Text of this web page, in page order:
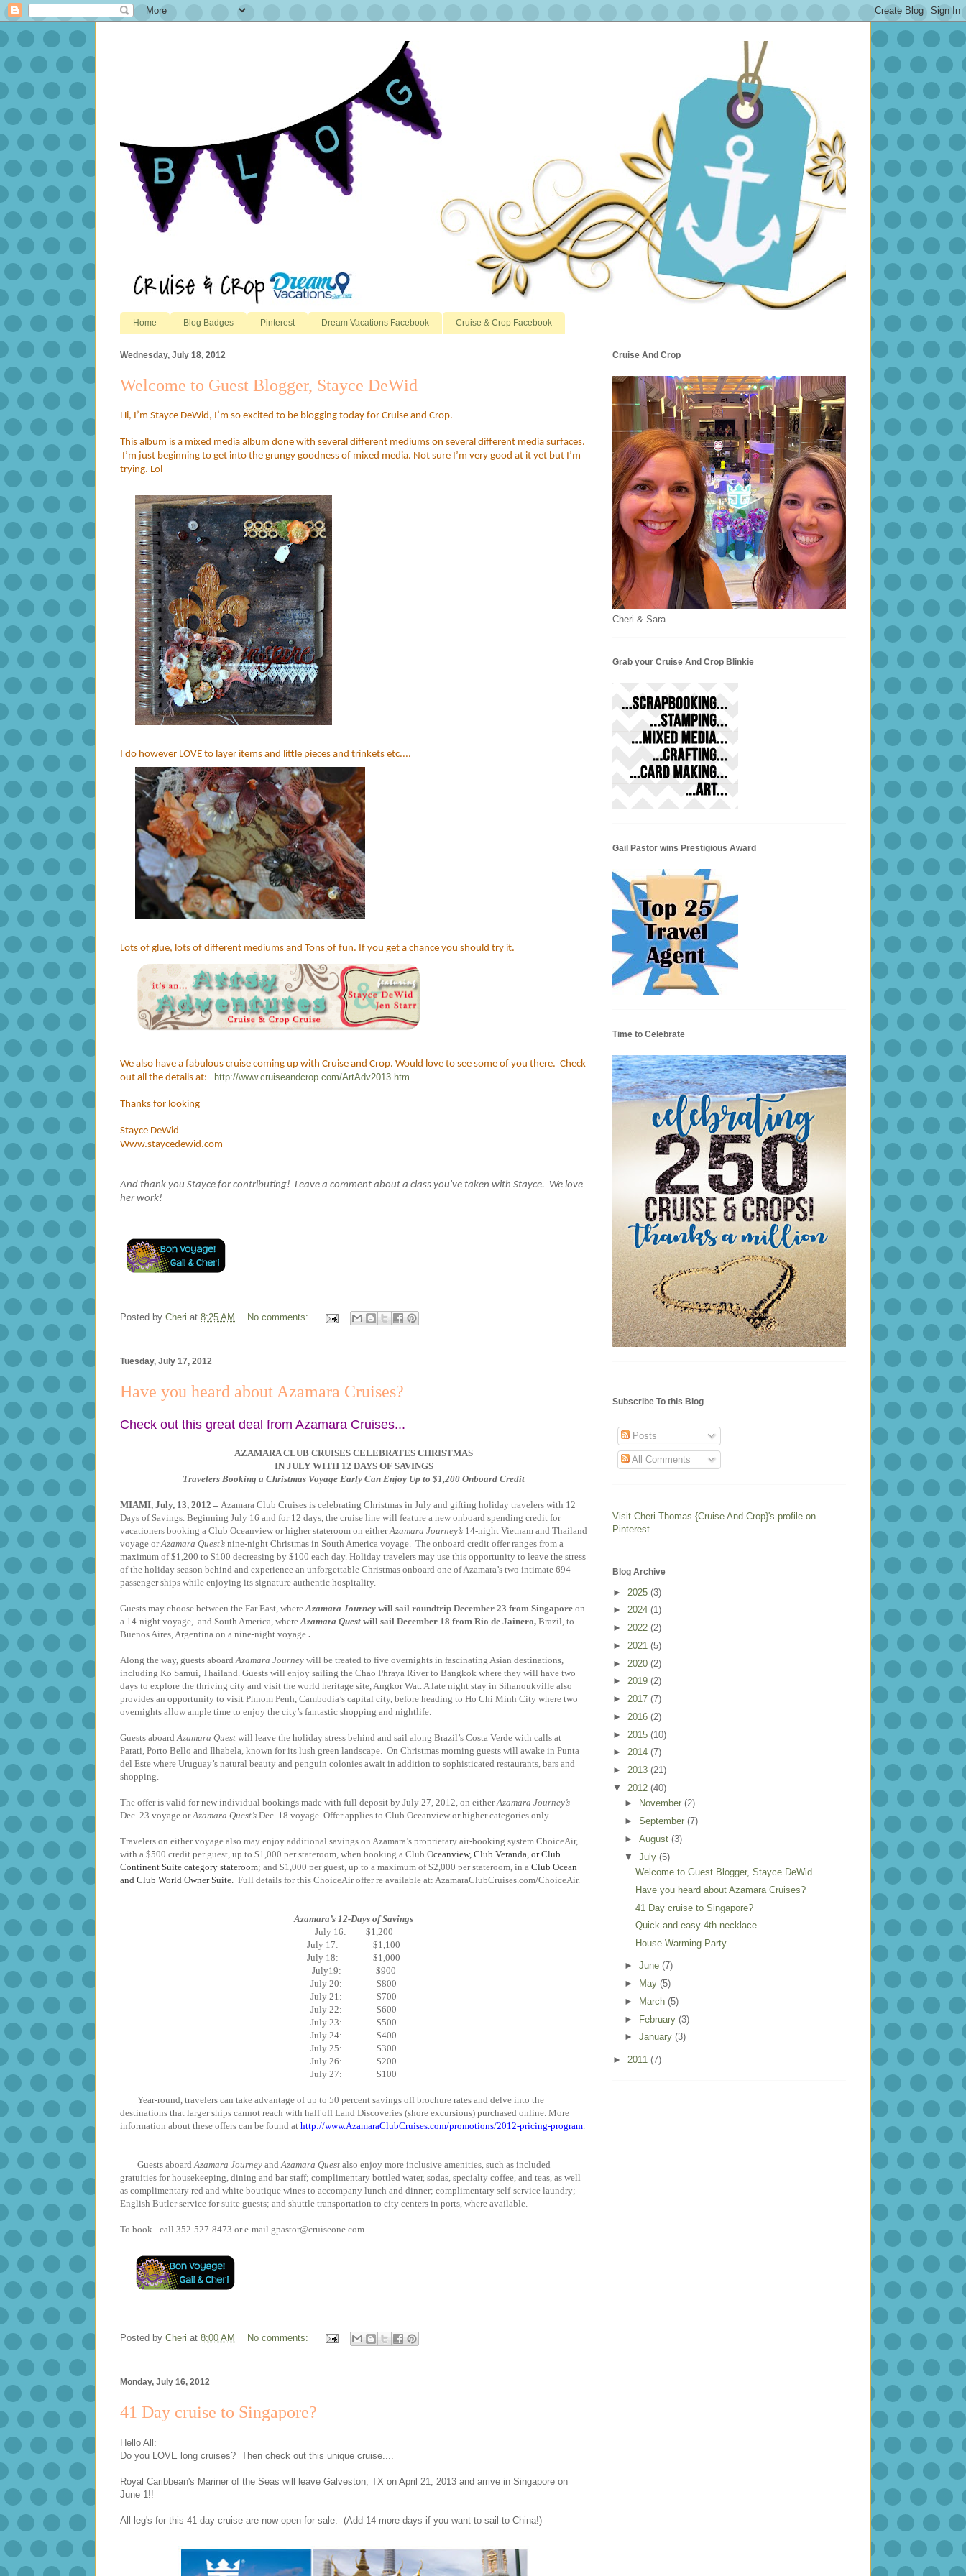
Home Blog Badges Pinterest Dream Vacations Facebook Cruise & Crop Facebook
Wednesday, July 18, 2012
Welcome to Guest Blogger, Stayce DeWid
Hi, I’m Stayce DeWid, I’m so excited to be blogging today for Cruise and Crop.
This album is a mixed media album done with several different mediums on several different media surfaces.
I’m just beginning to get into the grungy goodness of mixed media. Not sure I’m very good at it yet but I’m
trying. Lol
I do however LOVE to layer items and little pieces and trinkets etc....
Lots of glue, lots of different mediums and Tons of fun. If you get a chance you should try it.
We also have a fabulous cruise coming up with Cruise and Crop. Would love to see some of you there. Check
out all the details at:
http://www.cruiseandcrop.com/ArtAdv2013.htm
Thanks for looking
Stayce DeWid
Www.staycedewid.com
And thank you Stayce for contributing! Leave a comment about a class you've taken with Stayce. We love
her work!
Posted by Cheri at 8:25 AM No comments:
Tuesday, July 17, 2012
Have you heard about Azamara Cruises?
Check out this great deal from Azamara Cruises...
AZAMARA CLUB CRUISES CELEBRATES CHRISTMAS
IN JULY WITH 12 DAYS OF SAVINGS
Travelers Booking a Christmas Voyage Early Can Enjoy Up to $1,200 Onboard Credit
MIAMI, July, 13, 2012 – Azamara Club Cruises is celebrating Christmas in July and gifting holiday travelers with 12
Days of Savings. Beginning July 16 and for 12 days, the cruise line will feature a new onboard spending credit for
vacationers booking a Club Oceanview or higher stateroom on eitherAzamara Journey’s 14-night Vietnam and Thailand
voyage orAzamara Quest’s nine-night Christmas in South America voyage. The onboard credit offer ranges from a
maximum of $1,200 to $100 decreasing by $100 each day. Holiday travelers may use this opportunity to leave the stress
of the holiday season behind and experience an unforgettable Christmas onboard one of Azamara’s two intimate 694-
passenger ships while enjoying its signature authentic hospitality.
Guests may choose between the Far East, where Azamara Journey will sail roundtrip December 23 from Singapore on
a 14-night voyage, and South America, where Azamara Quest will sail December 18 from Rio de Jainero, Brazil, to
Buenos Aires, Argentina on a nine-night voyage .
Along the way, guests aboard Azamara Journey will be treated to five overnights in fascinating Asian destinations,
including Ko Samui, Thailand. Guests will enjoy sailing the Chao Phraya River to Bangkok where they will have two
days to explore the thriving city and visit the world heritage site, Angkor Wat. A late night stay in Sihanoukville also
provides an opportunity to visit Phnom Penh, Cambodia’s capital city, before heading to Ho Chi Minh City where two
overnights allow ample time to enjoy the city’s fantastic shopping and nightlife.
Guests aboard Azamara Quest will leave the holiday stress behind and sail along Brazil’s Costa Verde with calls at
Parati, Porto Bello and Ilhabela, known for its lush green landscape. On Christmas morning guests will awake in Punta
del Este where Uruguay’s natural beauty and penguin colonies await in addition to sophisticated restaurants, bars and
shopping.
The offer is valid for new individual bookings made with full deposit by July 27, 2012, on eitherAzamara Journey’s
Dec. 23 voyage orAzamara Quest’s Dec. 18 voyage. Offer applies to Club Oceanview or higher categories only.
Travelers on either voyage also may enjoy additional savings on Azamara’s proprietary air-booking system ChoiceAir,
with a $500 credit per guest, up to $1,000 per stateroom, when booking a Club Oceanview, Club Veranda, or Club
Continent Suite category stateroom; and $1,000 per guest, up to a maximum of $2,000 per stateroom, in a Club Ocean
and Club World Owner Suite. Full details for this ChoiceAir offer re available at: AzamaraClubCruises.com/ChoiceAir.
Azamara’s 12-Days of Savings
July 16: $1,200
July 17: $1,100
July 18: $1,000
July19: $900
July 20: $800
July 21: $700
July 22: $600
July 23: $500
July 24: $400
July 25: $300
July 26: $200
July 27: $100
Year-round, travelers can take advantage of up to 50 percent savings off brochure rates and delve into the
destinations that larger ships cannot reach with half off Land Discoveries (shore excursions) purchased online. More
information about these offers can be found at http://www.AzamaraClubCruises.com/promotions/2012-pricing-program
Guests aboard Azamara Journey and Azamara Quest also enjoy more inclusive amenities, such as included
gratuities for housekeeping, dining and bar staff; complimentary bottled water, sodas, specialty coffee, and teas, as well
as complimentary red and white boutique wines to accompany lunch and dinner; complimentary self-service laundry;
English Butler service for suite guests; and shuttle transportation to city centers in ports, where available.
To book - call 352-527-8473 or e-mail gpastor@cruiseone.com
Posted by Cheri at 8:00 AM No comments:
Monday, July 16, 2012
41 Day cruise to Singapore?
Hello All:
Do you LOVE long cruises? Then check out this unique cruise....
Royal Caribbean's Mariner of the Seas will leave Galveston, TX on April 21, 2013 and arrive in Singapore on
June 1!!
All leg's for this 41 day cruise are now open for sale. (Add 14 more days if you want to sail to China!)
Cruise And Crop
Cheri & Sara
Grab your Cruise And Crop Blinkie
Gail Pastor wins Prestigious Award
Time to Celebrate
Subscribe To this Blog
Posts
All Comments
Visit Cheri Thomas {Cruise And Crop}'s profile on
Pinterest.
Blog Archive
► 2025 (3)
► 2024 (1)
► 2022 (2)
► 2021 (5)
► 2020 (2)
► 2019 (2)
► 2017 (7)
► 2016 (2)
► 2015 (10)
► 2014 (7)
► 2013 (21)
▼ 2012 (40)
►
November (2)
► September (7)
► August (3)
▼ July (5)
Welcome to Guest Blogger, Stayce DeWid
Have you heard about Azamara Cruises?
41 Day cruise to Singapore?
Quick and easy 4th necklace
House Warming Party
► June (7)
►
May (5)
►
March (5)
► February (3)
► January (3)
► 2011 (7)